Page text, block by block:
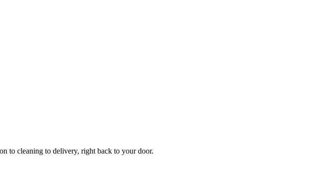
to cleaning to delivery, right back to your door.